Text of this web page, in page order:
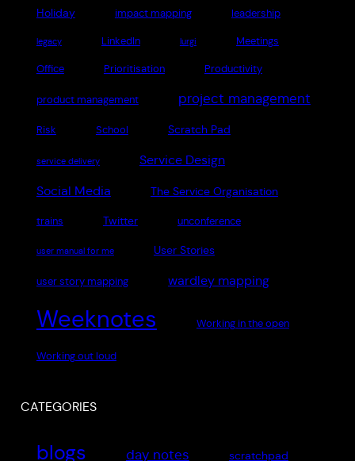
Holiday impact mapping leadership
legacy LinkedIn lurgi Meetings
Office Prioritisation Productivity
product management project management
Risk School Scratch Pad
service delivery Service Design
Social Media The Service Organisation
trains Twitter unconference
user manual for me User Stories
user story mapping wardley mapping
Weeknotes Working in the open
Working out loud
CATEGORIES
blogs day notes scratchpad